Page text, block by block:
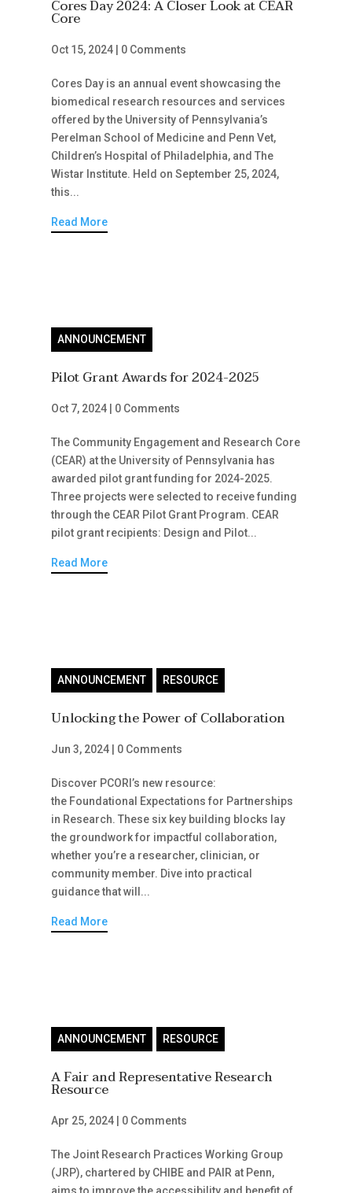
Cores Day 2024: A Closer Look at CEAR
Core
Oct 15, 2024| 0 Comments
Cores Day is an annual event showcasing the
biomedical research resources and services
offered by the University of Pennsylvania’s
Perelman School of Medicine and Penn Vet,
Children’s Hospital of Philadelphia, and The
Wistar Institute. Held on September 25, 2024,
this...
Read More
ANNOUNCEMENT
Pilot Grant Awards for 2024-2025
Oct 7, 2024| 0 Comments
The Community Engagement and Research Core
(CEAR) at the University of Pennsylvania has
awarded pilot grant funding for 2024-2025.
Three projects were selected to receive funding
through the CEAR Pilot Grant Program. CEAR
pilot grant recipients: Design and Pilot...
Read More
ANNOUNCEMENT RESOURCE
Unlocking the Power of Collaboration
Jun 3, 2024| 0 Comments
Discover PCORI’s new resource:
the Foundational Expectations for Partnerships
in Research. These six key building blocks lay
the groundwork for impactful collaboration,
whether you’re a researcher, clinician, or
community member. Dive into practical
guidance that will...
Read More
ANNOUNCEMENT RESOURCE
A Fair and Representative Research
Resource
Apr 25, 2024| 0 Comments
The Joint Research Practices Working Group
(JRP), chartered by CHIBE and PAIR at Penn,